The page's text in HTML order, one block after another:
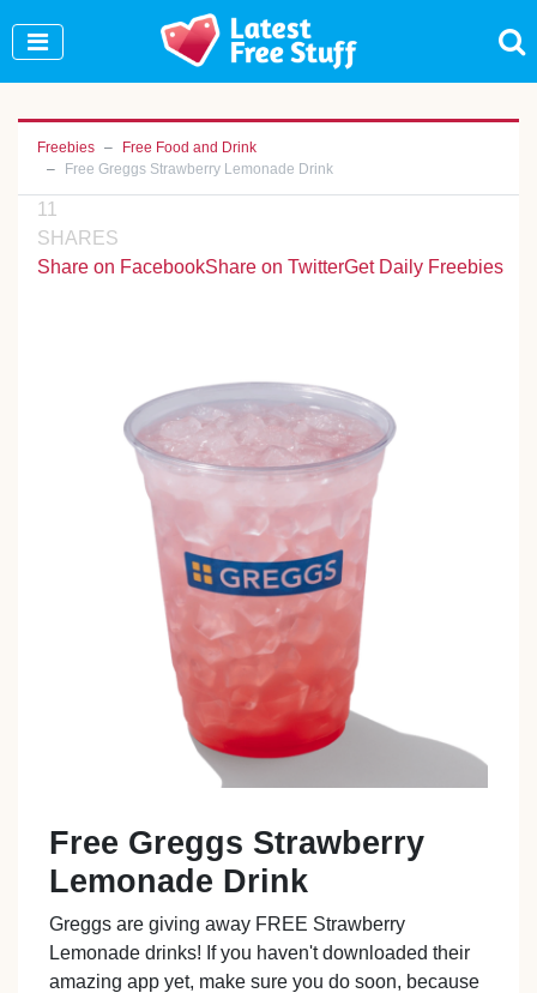
Freebies
Free Food and Drink
Free Greggs Strawberry Lemonade Drink
11
SHARES
Share on FacebookShare on TwitterGet Daily Freebies
Free Greggs Strawberry
Lemonade Drink
Greggs are giving away FREE Strawberry
Lemonade drinks! If you haven't downloaded their
amazing app yet, make sure you do soon, because
Join Our WhatsApp Group to see exclusive new
freebies!
Join Now